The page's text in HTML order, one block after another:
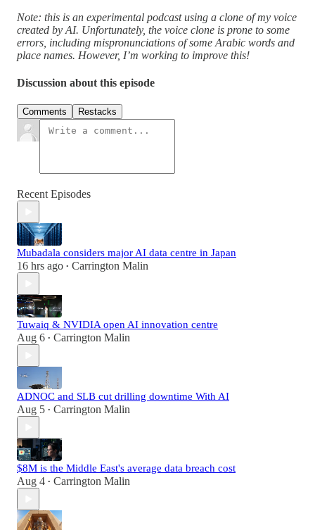
Note: this is an experimental podcast using a clone of my voice
created by AI. Unfortunately, the voice clone is prone to some
errors, including mispronunciations of some Arabic words and
place names. However, I’m working to improve this!
Discussion about this episode
Comments Restacks
Recent Episodes
Mubadala considers major AI data centre in Japan
16 hrs ago • Carrington Malin
Tuwaiq & NVIDIA open AI innovation centre
Aug 6 • Carrington Malin
ADNOC and SLB cut drilling downtime With AI
Aug 5 • Carrington Malin
$8M is the Middle East's average data breach cost
Aug 4 • Carrington Malin